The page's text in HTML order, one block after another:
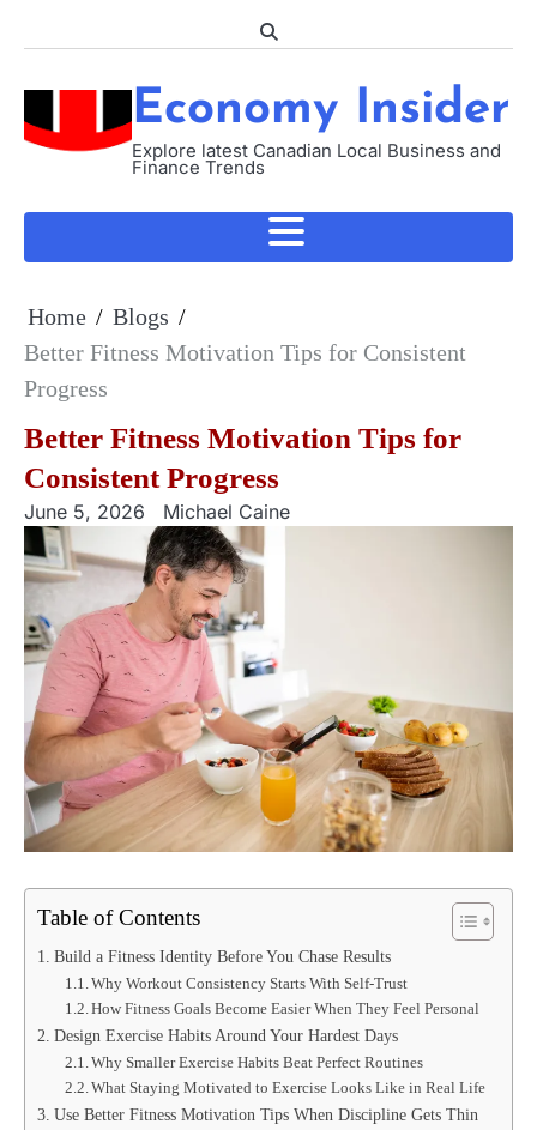
Economy Insider
Explore latest Canadian Local Business and
Finance Trends
Home
Blogs
Better Fitness Motivation Tips for Consistent
Progress
Better Fitness Motivation Tips for
Consistent Progress
June 5, 2026 Michael Caine
Table of Contents
Build a Fitness Identity Before You Chase Results
Why Workout Consistency Starts With Self-Trust
How Fitness Goals Become Easier When They Feel Personal
Design Exercise Habits Around Your Hardest Days
Why Smaller Exercise Habits Beat Perfect Routines
What Staying Motivated to Exercise Looks Like in Real Life
Use Better Fitness Motivation Tips When Discipline Gets Thin